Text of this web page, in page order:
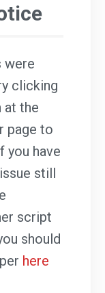
were
clicking
at the
page to
you have
still
script
should
here